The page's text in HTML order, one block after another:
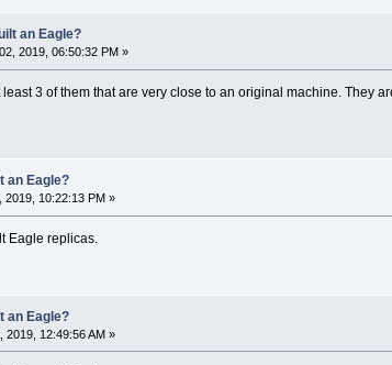
an Eagle?
2019, 06:50:32 PM »
3 of them that are very close to an original machine. They
an Eagle?
2019, 10:22:13 PM »
Eagle replicas.
an Eagle?
2019, 12:49:56 AM »